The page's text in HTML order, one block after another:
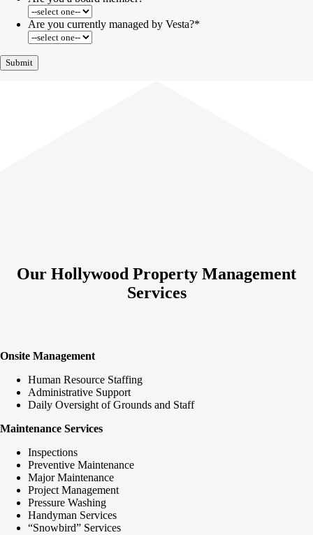
Are you currently managed by Vesta?*
Our Hollywood Property Management
Services
Onsite Management
Human Resource Staffing
Administrative Support
Daily Oversight of Grounds and Staff
Maintenance Services
Inspections
Preventive Maintenance
Major Maintenance
Project Management
Pressure Washing
Handyman Services
“Snowbird” Services